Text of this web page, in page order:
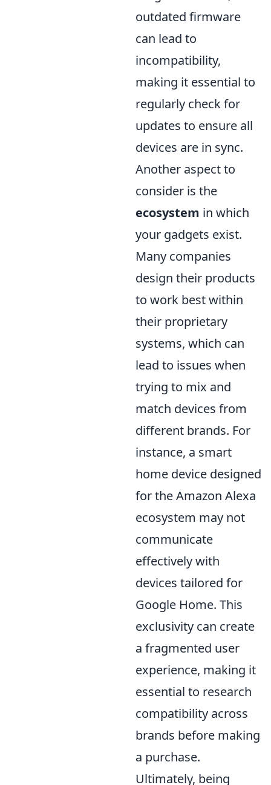
outdated firmware
can lead to
incompatibility,
making it essential to
regularly check for
updates to ensure all
devices are in sync.
Another aspect to
consider is the
ecosystem in which
your gadgets exist.
Many companies
design their products
to work best within
their proprietary
systems, which can
lead to issues when
trying to mix and
match devices from
different brands. For
instance, a smart
home device designed
for the Amazon Alexa
ecosystem may not
communicate
effectively with
devices tailored for
Google Home. This
exclusivity can create
a fragmented user
experience, making it
essential to research
compatibility across
brands before making
a purchase.
Ultimately, being